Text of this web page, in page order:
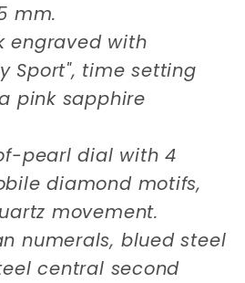
mm.
engraved with
Sport", time setting
pink sapphire
pearl dial with 4
diamond motifs,
movement.
numerals, blued steel
central second